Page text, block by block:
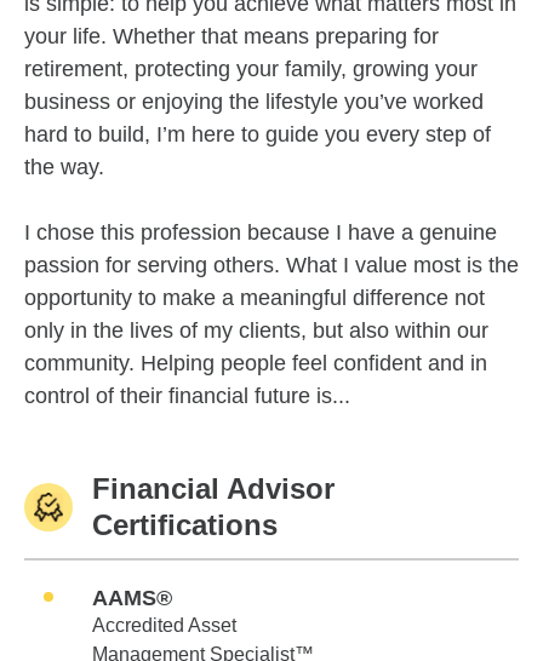
your life. Whether that means preparing for
retirement, protecting your family, growing your
business or enjoying the lifestyle you’ve worked
hard to build, I’m here to guide you every step of
the way.
I chose this profession because I have a genuine
passion for serving others. What I value most is the
opportunity to make a meaningful difference not
only in the lives of my clients, but also within our
community. Helping people feel confident and in
control of their financial future is...
Financial Advisor
Certifications
AAMS®
Accredited Asset
Management Specialist™